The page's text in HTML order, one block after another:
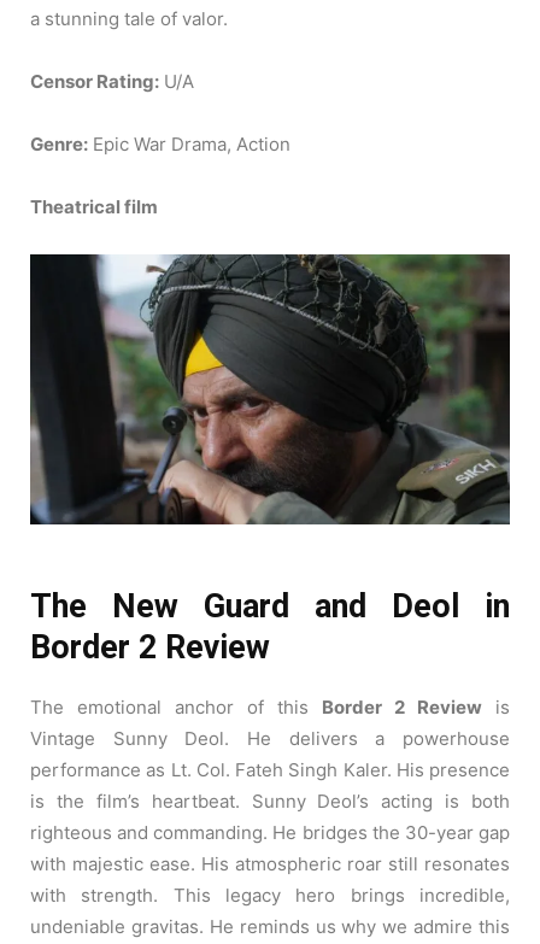
a stunning tale of valor.
Censor Rating: U/A
Genre: Epic War Drama, Action
Theatrical film
The New Guard and Deol in
Border 2 Review
The emotional anchor of this Border 2 Review is
Vintage Sunny Deol. He delivers a powerhouse
performance as Lt. Col. Fateh Singh Kaler. His presence
is the film’s heartbeat. Sunny Deol’s acting is both
righteous and commanding. He bridges the 30-year gap
with majestic ease. His atmospheric roar still resonates
with strength. This legacy hero brings incredible,
undeniable gravitas. He reminds us why we admire this